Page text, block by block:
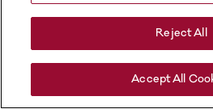
Reject All
Accept All